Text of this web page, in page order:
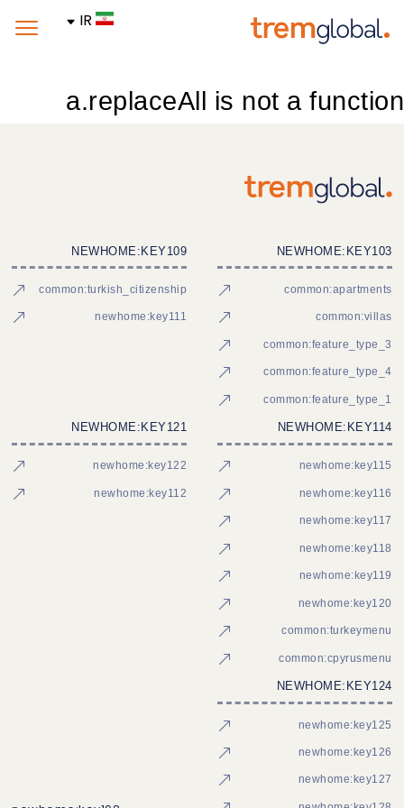
IR
a.replaceAll is not a function
NEWHOME:KEY103
common:apartments
common:villas
common:feature_type_3
common:feature_type_4
common:feature_type_1
NEWHOME:KEY109
common:turkish_citizenship
newhome:key111
NEWHOME:KEY114
newhome:key115
newhome:key116
newhome:key117
newhome:key118
newhome:key119
newhome:key120
common:turkeymenu
common:cpyrusmenu
NEWHOME:KEY121
newhome:key122
newhome:key112
NEWHOME:KEY124
newhome:key125
newhome:key126
newhome:key127